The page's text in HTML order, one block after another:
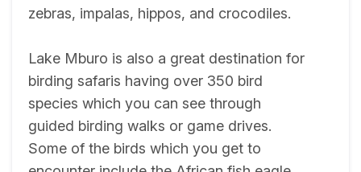
zebras, impalas, hippos, and crocodiles.
Lake Mburo is also a great destination for
birding safaris having over 350 bird
species which you can see through
guided birding walks or game drives.
Some of the birds which you get to